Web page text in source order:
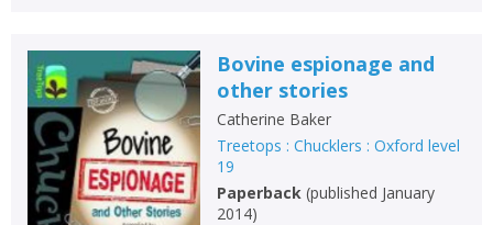
Bovine espionage and
other stories
Catherine Baker
Treetops : Chucklers : Oxford level
19
Paperback (published January
2014)